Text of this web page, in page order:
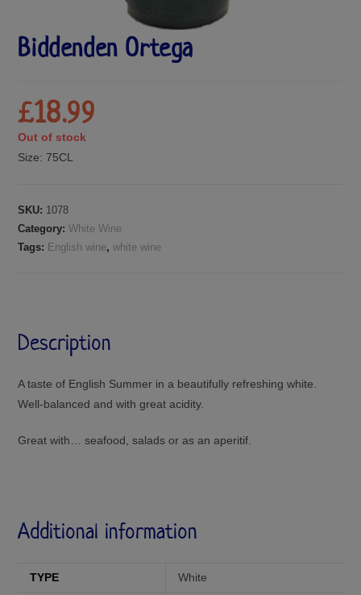
Biddenden Ortega
£18.99
Out of stock
Size:75CL
SKU: 1078
Category:White Wine
Tags: English wine,white wine
Description
A taste of English Summer in a beautifully refreshing white.
Well-balanced and with great acidity.
Great with… seafood, salads or as an aperitif.
Additional information
TYPE White